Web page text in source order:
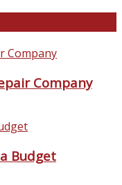
Company
Budget